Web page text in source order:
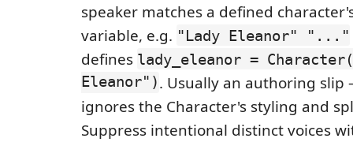
speaker matches a defined
variable, e.g. "Lady Eleanor" "..."
defines lady_eleanor =
Eleanor"). Usually an authoring
ignores the Character's styling and
Suppress intentional distinct voices